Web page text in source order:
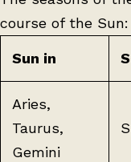
course of the Sun:
Sun in
Aries,
Taurus,
Gemini